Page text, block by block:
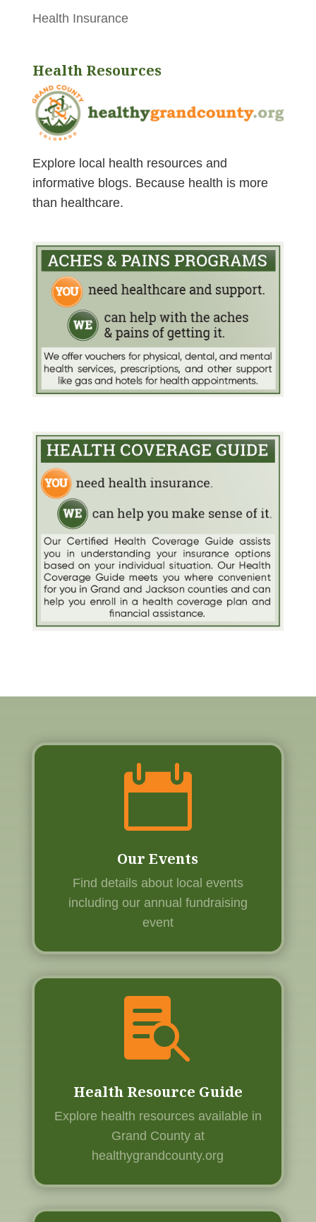
Health Insurance
Health Resources
Explore local health resources and
informative blogs. Because health is more
than healthcare.

Our Events
Find details about local events
including our annual fundraising
event

Health Resource Guide
Explore health resources available in
Grand County at
healthygrandcounty.org